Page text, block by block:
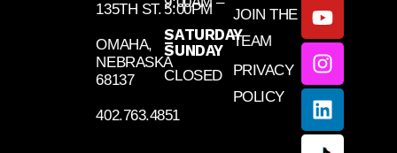
135TH ST.
OMAHA,
NEBRASKA
68137
402.763.4851
5:00PM
SATURDAY
–
SUNDAY
CLOSED
JOIN THE
TEAM
PRIVACY
POLICY